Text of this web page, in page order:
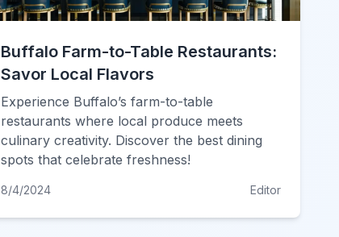
Buffalo Farm-to-Table Restaurants:
Savor Local Flavors
Experience Buffalo’s farm-to-table
restaurants where local produce meets
culinary creativity. Discover the best dining
spots that celebrate freshness!
8/4/2024 Editor